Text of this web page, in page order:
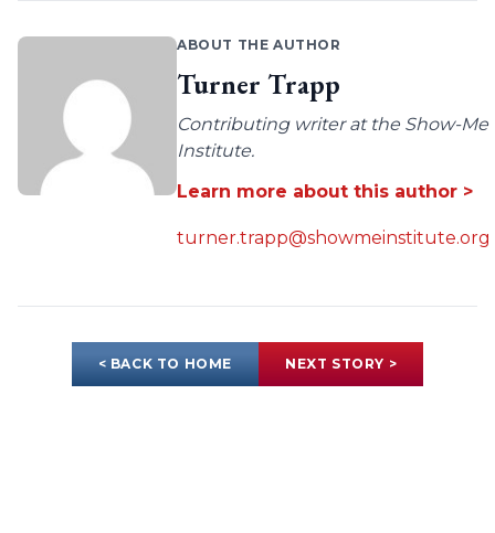
ABOUT THE AUTHOR
Turner Trapp
Contributing writer at the Show-Me
Institute.
Learn more about this author >
turner.trapp@showmeinstitute.org
< BACK TO HOME NEXT STORY >